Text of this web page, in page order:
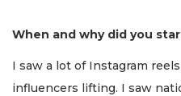
When and why did you
I saw a lot of Instagram
influencers lifting. I saw